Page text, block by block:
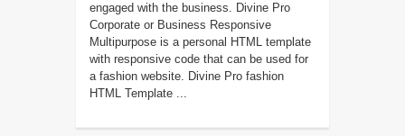
engaged with the business. Divine Pro
Corporate or Business Responsive
Multipurpose is a personal HTML template
with responsive code that can be used for
a fashion website. Divine Pro fashion
HTML Template ...